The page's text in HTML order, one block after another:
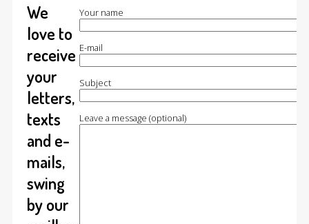
We
love to
receive
your
letters,
texts
and e-
mails,
swing
by our
Your name
E-mail
Subject
Leave a message (optional)